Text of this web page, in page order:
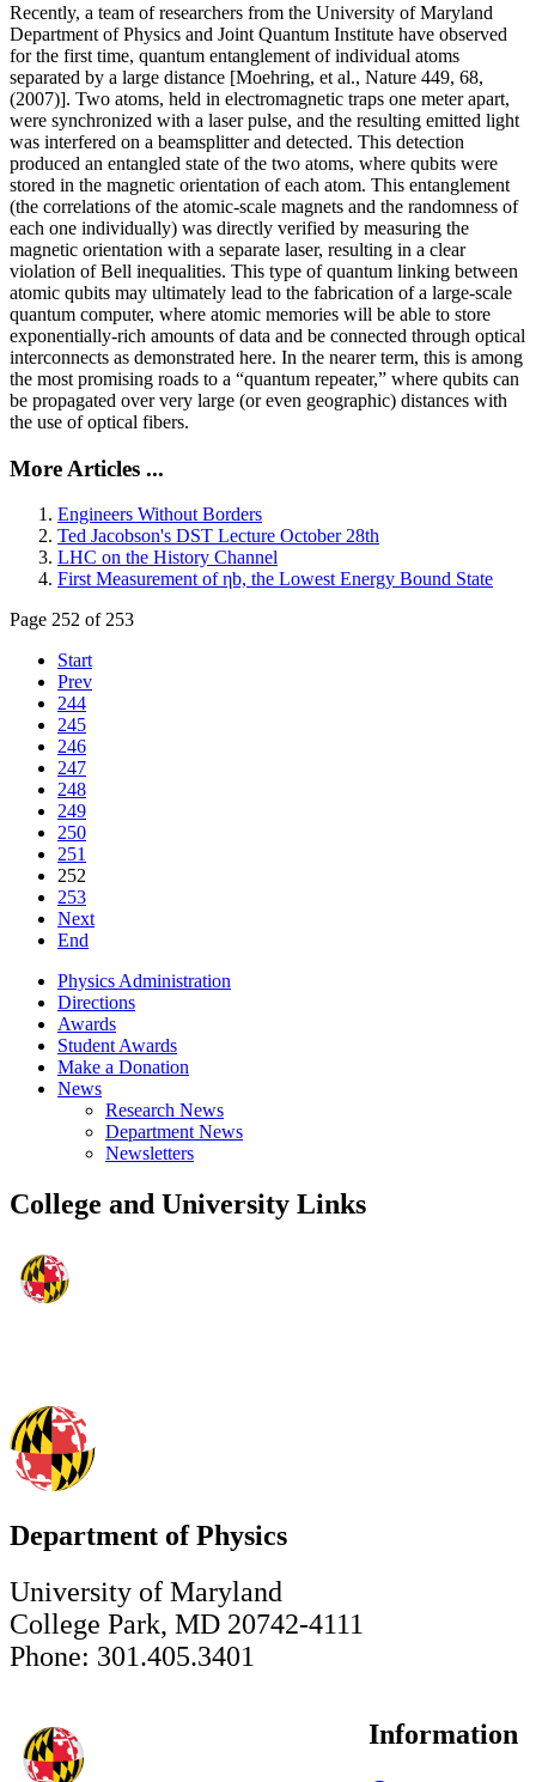
Recently, a team of researchers from the University of Maryland
Department of Physics and Joint Quantum Institute have observed
for the first time, quantum entanglement of individual atoms
separated by a large distance [Moehring, et al., Nature 449, 68,
(2007)]. Two atoms, held in electromagnetic traps one meter apart,
were synchronized with a laser pulse, and the resulting emitted light
was interfered on a beamsplitter and detected. This detection
produced an entangled state of the two atoms, where qubits were
stored in the magnetic orientation of each atom. This entanglement
(the correlations of the atomic-scale magnets and the randomness of
each one individually) was directly verified by measuring the
magnetic orientation with a separate laser, resulting in a clear
violation of Bell inequalities. This type of quantum linking between
atomic qubits may ultimately lead to the fabrication of a large-scale
quantum computer, where atomic memories will be able to store
exponentially-rich amounts of data and be connected through optical
interconnects as demonstrated here. In the nearer term, this is among
the most promising roads to a “quantum repeater,” where qubits can
be propagated over very large (or even geographic) distances with
the use of optical fibers.
More Articles ...
Engineers Without Borders
Ted Jacobson's DST Lecture October 28th
LHC on the History Channel
First Measurement of ηb, the Lowest Energy Bound State
Page 252 of 253
Start
Prev
244
245
246
247
248
249
250
251
252
253
Next
End
Physics Administration
Directions
Awards
Student Awards
Make a Donation
News
Research News
Department News
Newsletters
College and University Links
Department of Physics
University of Maryland
College Park, MD 20742-4111
Phone: 301.405.3401
Information